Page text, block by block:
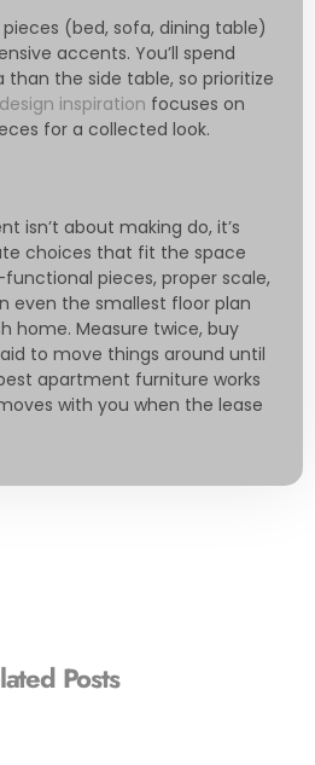
(bed, sofa, dining table)
accents. You’ll spend
the side table, so prioritize
design inspiration focuses on
for a collected look.
isn’t about making do, it’s
choices that fit the space
pieces, proper scale,
even the smallest floor plan
home. Measure twice, buy
to move things around until
apartment furniture works
with you when the lease
Posts